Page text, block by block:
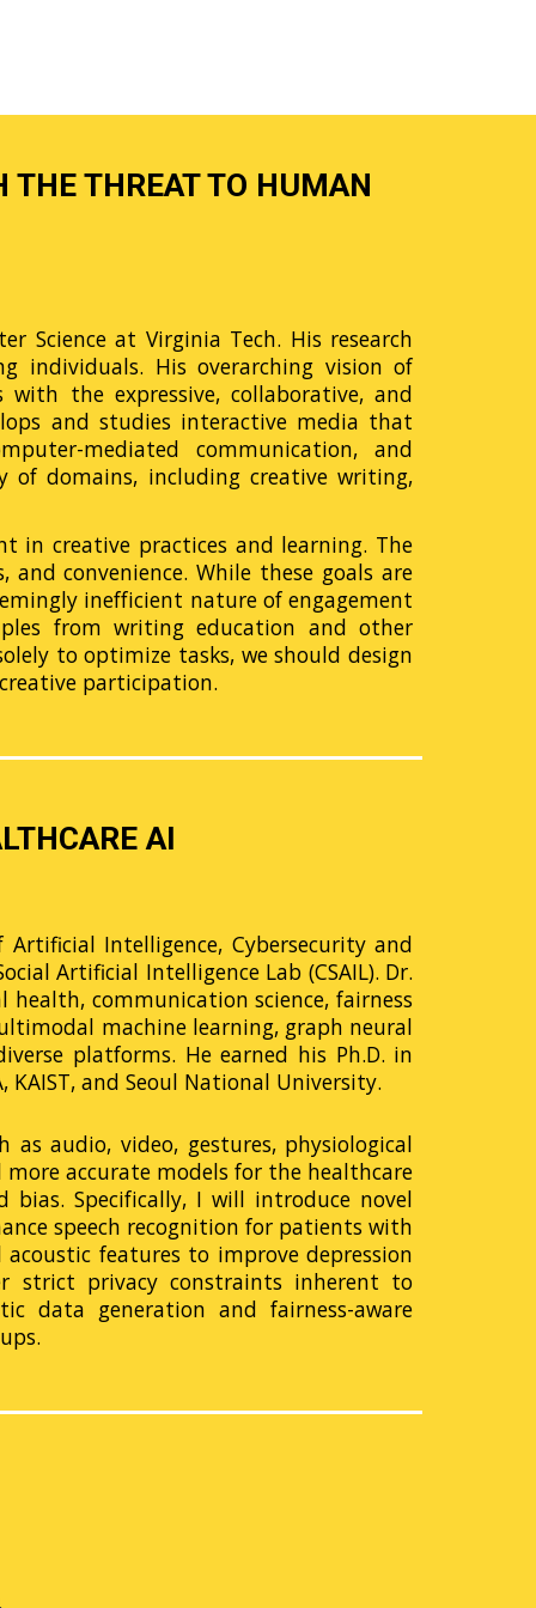
THE THREAT TO HUMAN
Science at Virginia Tech. His research
individuals. His overarching vision of
the expressive, collaborative, and
and studies interactive media that
mediated communication, and
of domains, including creative writing,
in creative practices and learning. The
convenience. While these goals are
inefficient nature of engagement
from writing education and other
to optimize tasks, we should design
participation.
AI
Intelligence, Cybersecurity and
Artificial Intelligence Lab (CSAIL). Dr.
communication science, fairness
machine learning, graph neural
platforms. He earned his Ph.D. in
KAIST, and Seoul National University.
audio, video, gestures, physiological
accurate models for the healthcare
Specifically, I will introduce novel
speech recognition for patients with
features to improve depression
strict privacy constraints inherent to
data generation and fairness-aware